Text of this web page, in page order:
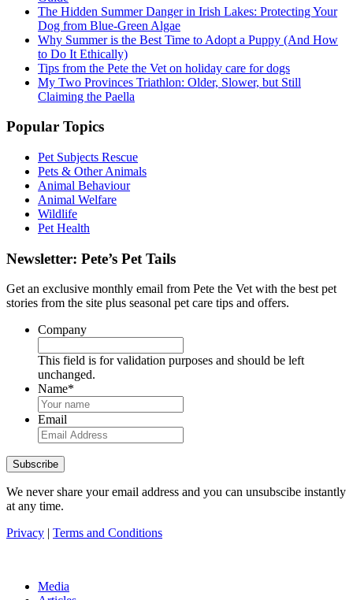
The Hidden Summer Danger in Irish Lakes: Protecting Your
Dog from Blue-Green Algae
Why Summer is the Best Time to Adopt a Puppy (And How
to Do It Ethically)
Tips from the Pete the Vet on holiday care for dogs
My Two Provinces Triathlon: Older, Slower, but Still
Claiming the Paella
Popular Topics
Pet Subjects Rescue
Pets & Other Animals
Animal Behaviour
Animal Welfare
Wildlife
Pet Health
Newsletter: Pete’s Pet Tails
Get an exclusive monthly email from Pete the Vet with the best pet
stories from the site plus seasonal pet care tips and offers.
Company
This field is for validation purposes and should be left
unchanged.
Name*
Email
We never share your email address and you can unsubscibe instantly
at any time.
Privacy | Terms and Conditions
Media